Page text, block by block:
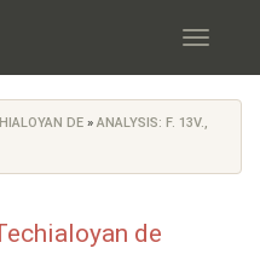
Toggle
DE » ANALYSIS: F. 13V.,
de